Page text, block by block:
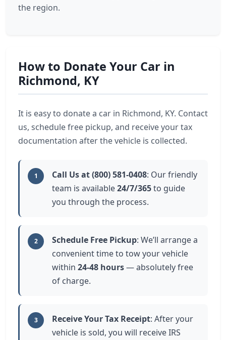
the region.
How to Donate Your Car in
Richmond, KY
It is easy to donate a car in Richmond, KY. Contact
us, schedule free pickup, and receive your tax
documentation after the vehicle is collected.
1 Call Us at (800) 581-0408: Our friendly
team is available24/7/365to guide
you through the process.
2 Schedule Free Pickup: We’ll arrange a
convenient time to tow your vehicle
within 24-48 hours— absolutely free
of charge.
3 Receive Your Tax Receipt: After your
vehicle is sold, you will receive IRS